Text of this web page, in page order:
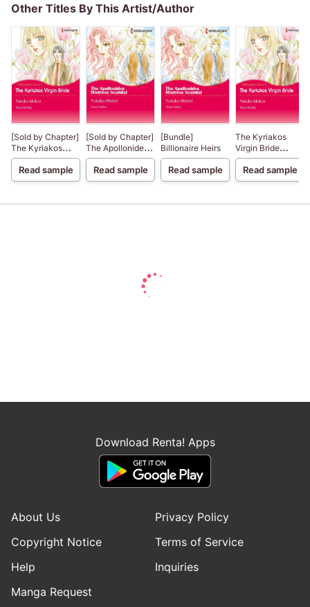
Other Titles By This Artist/Author
[Sold by Chapter]
The Kyriakos
Virgin Bride
Read sample
[Sold by Chapter]
The Apollonides
Mistress Scandal
Read sample
[Bundle]
Billionaire Heirs
Read sample
The Kyriakos
Virgin Bride
Billionaire Heirs 1
Read sample
Download Renta! Apps
About Us
Privacy Policy
Copyright Notice
Terms of Service
Help
Inquiries
Manga Request